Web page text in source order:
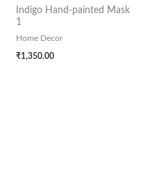
Indigo Hand-painted Mask
1
Home Decor
₹1,350.00